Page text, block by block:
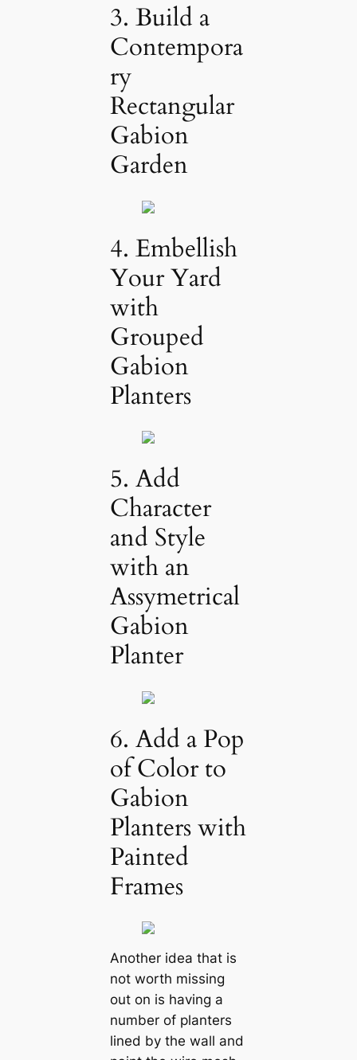
3. Build a
Contempora
ry
Rectangular
Gabion
Garden
4. Embellish
Your Yard
with
Grouped
Gabion
Planters
5. Add
Character
and Style
with an
Assymetrical
Gabion
Planter
6. Add a Pop
of Color to
Gabion
Planters with
Painted
Frames
Another idea that is
not worth missing
out on is having a
number of planters
lined by the wall and